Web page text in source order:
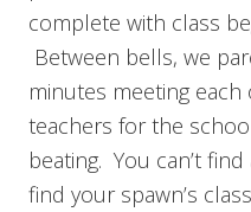
complete with class
Between bells, we
minutes meeting each
teachers for the
beating. You can’t
find your spawn’s